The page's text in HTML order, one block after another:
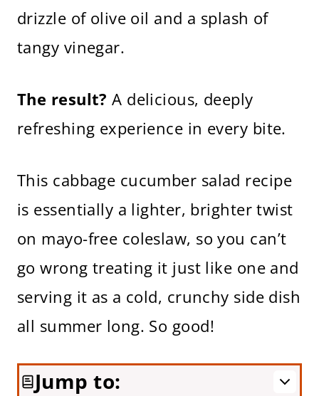
drizzle of olive oil and a splash of
tangy vinegar.
The result? A delicious, deeply
refreshing experience in every bite.
This cabbage cucumber salad recipe
is essentially a lighter, brighter twist
on mayo-free coleslaw, so you can’t
go wrong treating it just like one and
serving it as a cold, crunchy side dish
all summer long. So good!
Jump to: